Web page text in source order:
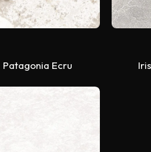
Patagonia Ecru